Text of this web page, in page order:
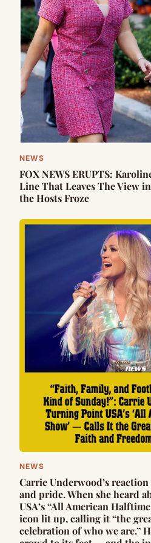
NEWS
FOX NEWS ERUPTS:
Line That Leaves The View
the Hosts Froze
NEWS
Carrie Underwood’s
and pride. When she heard
USA’s “All American
icon lit up, calling it “the
celebration of who we are.”